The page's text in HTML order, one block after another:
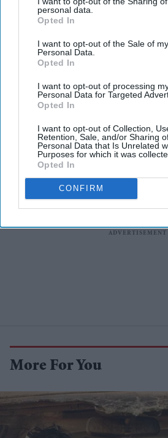
personal data.
Opted In
I want to opt-out of the Sale of my
Personal Data.
Opted In
I want to opt-out of processing
Personal Data for Targeted
Opted In
I want to opt-out of Collection,
Retention, Sale, and/or Sharing
Personal Data that Is Unrelated
Purposes for which it was
Opted In
CONFIRM
wrong amid
'Ramayana' AI
hailed as 'future
India says it has
Hasina's planned
More For You